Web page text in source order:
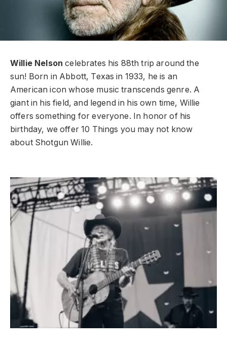
Willie Nelsoncelebrates his 88th trip around the
sun! Born in Abbott, Texas in 1933, he is an
American icon whose music transcends genre. A
giant in his field, and legend in his own time, Willie
offers something for everyone. In honor of his
birthday, we offer 10 Things you may not know
about Shotgun Willie.